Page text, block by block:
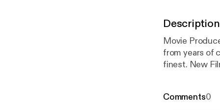
Description
Movie
from years of
finest. New
Comments0